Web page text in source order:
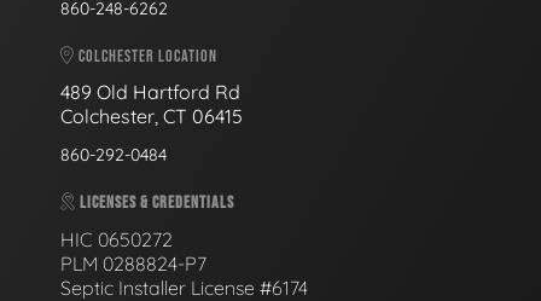
860-248-6262
COLCHESTER LOCATION
489 Old Hartford Rd
Colchester, CT 06415
860-292-0484
LICENSES & CREDENTIALS
HIC 0650272
PLM 0288824-P7
Septic Installer License #6174